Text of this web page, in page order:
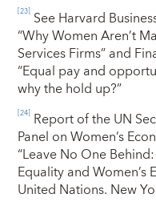
[23] See Harvard
“Why Women Aren’t
Services Firms” and
“Equal pay and
why the hold up?”
[24] Report of the UN
Panel on Women’s
“Leave No One
Equality and Women’s
United Nations. New